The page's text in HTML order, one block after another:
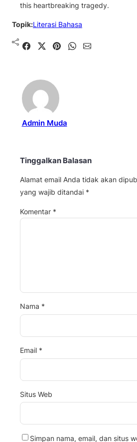
this heartbreaking tragedy.
Topik:Literasi Bahasa
Shared Share on X Pin It Send on WhatsApp Send on Email
Admin Muda
Tinggalkan Balasan
Alamat email Anda tidak akan
yang wajib ditandai *
Komentar *
Nama *
Email *
Situs Web
Simpan nama, email, dan situs